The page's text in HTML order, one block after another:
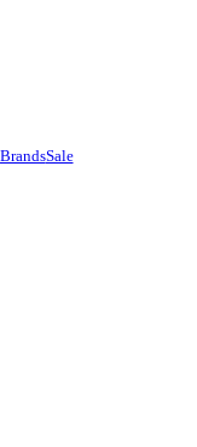
BrandsSale